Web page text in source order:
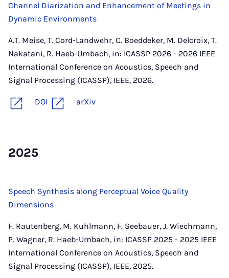
Channel Diarization and Enhancement of Meetings in
Dynamic Environments
A.T. Meise, T. Cord-Landwehr, C. Boeddeker, M. Delcroix, T.
Nakatani, R. Haeb-Umbach, in: ICASSP 2026 - 2026 IEEE
International Conference on Acoustics, Speech and
Signal Processing (ICASSP), IEEE, 2026.
DOI arXiv
2025
Speech Synthesis along Perceptual Voice Quality
Dimensions
F. Rautenberg, M. Kuhlmann, F. Seebauer, J. Wiechmann,
P. Wagner, R. Haeb-Umbach, in: ICASSP 2025 - 2025 IEEE
International Conference on Acoustics, Speech and
Signal Processing (ICASSP), IEEE, 2025.